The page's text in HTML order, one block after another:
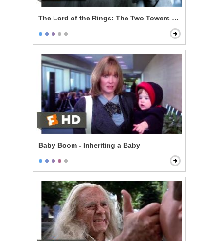
The Lord of the Rings: The Two Towers - Gandalf
Baby Boom - Inheriting a Baby